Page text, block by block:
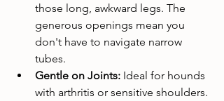
those long, awkward legs. The
generous openings mean you
don't have to navigate narrow
tubes.
Gentle on Joints: Ideal for hounds
with arthritis or sensitive shoulders.